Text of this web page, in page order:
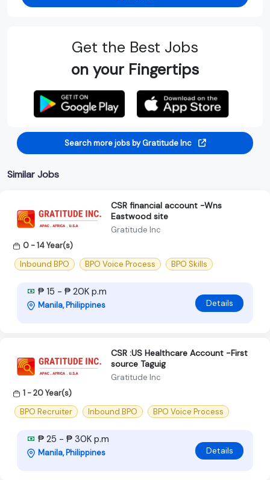
Get the Best Jobs
on your Fingertips
Search more jobs by Gratitude Inc
Similar Jobs
CSR financial account -Wns
Eastwood site
Gratitude Inc
0 - 14 Year(s)
Inbound BPO
BPO Voice Process BPO Skills
₱ 15 - ₱ 20K p.m
Manila, Philippines Details
CSR :US Healthcare Account -First
source Taguig
Gratitude Inc
1 - 20 Year(s)
BPO Recruiter
Inbound BPO BPO Voice Process
₱ 25 - ₱ 30K p.m
Manila, Philippines Details